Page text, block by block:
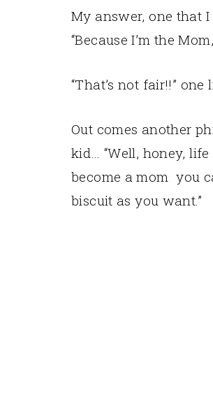
My answer, one that
“Because I’m the
“That’s not fair!!”
Out comes another
kid… “Well, honey,
become a mom you
biscuit as you want.”